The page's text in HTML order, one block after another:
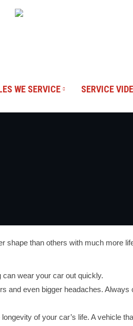
WE SERVICE SERVICE
shape than others with much more
can wear your car out quickly.
and even bigger headaches. Always
of your car’s life. A vehicle